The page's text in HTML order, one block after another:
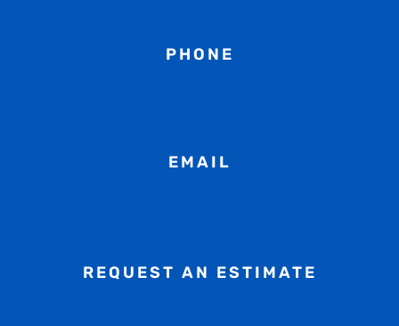
PHONE
EMAIL
REQUEST AN ESTIMATE